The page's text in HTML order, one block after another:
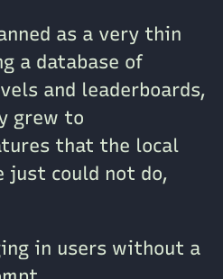
as a very thin
a database of
and leaderboards,
grew to
that the local
just could not do,
in users without a